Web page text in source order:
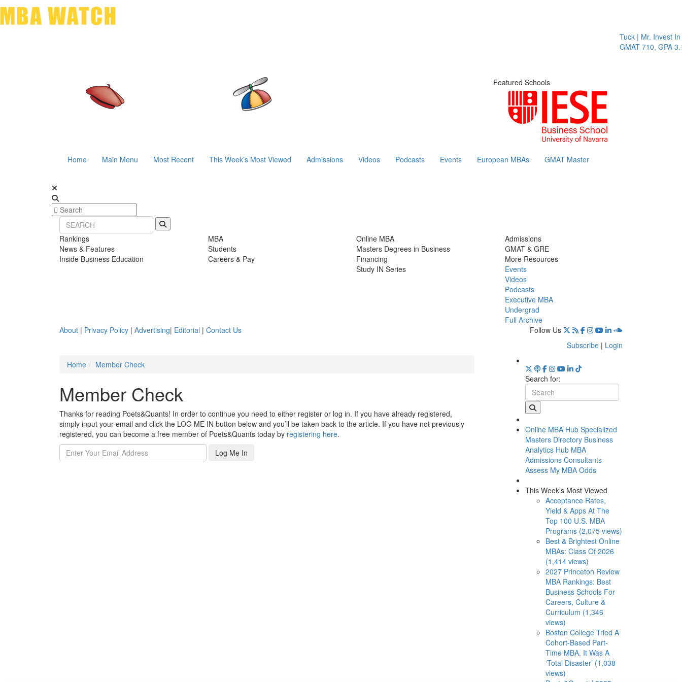
Tuck | Mr. Invest In
GMAT 710, GPA 3.1
Featured Schools
Home Main Menu Most Recent This Week’s Most Viewed Admissions Videos Podcasts Events European MBAs GMAT Master
Rankings
News & Features
Inside Business Education
MBA
Students
Careers & Pay
Online MBA
Masters Degrees in Business
Financing
Study IN Series
Admissions
GMAT & GRE
More Resources
Events
Videos
Podcasts
Executive MBA
Undergrad
Full Archive
About | Privacy Policy | Advertising| Editorial | Contact Us
Follow Us
Subscribe | Login
Home
Member Check
Member Check
Thanks for reading Poets&Quants! In order to continue you need to either register or log in. If you have already registered,
simply input your email and click the LOG ME IN button below and you’ll be taken back to the article. If you have not previously
registered, you can become a free member of Poets&Quants today by registering here.
Log Me In
Search for:
Online MBA Hub Specialized
Masters Directory Business
Analytics Hub MBA
Admissions Consultants
Assess My MBA Odds
This Week’s Most Viewed
Acceptance Rates,
Yield & Apps At The
Top 100 U.S. MBA
Programs (2,075 views)
Best & Brightest Online
MBAs: Class Of 2026
(1,414 views)
2027 Princeton Review
MBA Rankings: Best
Business Schools For
Careers, Culture &
Curriculum (1,346
views)
Boston College Tried A
Cohort-Based Part-
Time MBA. It Was A
‘Total Disaster’ (1,038
views)